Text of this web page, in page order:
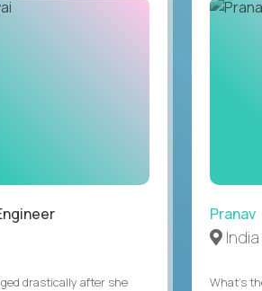
drastically after she
Pranav
India
What's